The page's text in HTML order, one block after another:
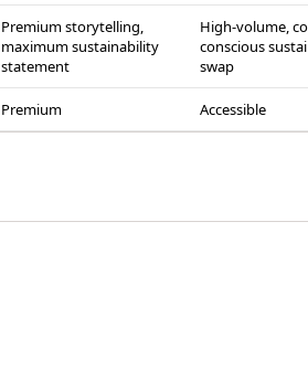
Premium storytelling,
maximum sustainability
statement
High-volume,
conscious
swap
Premium Accessible